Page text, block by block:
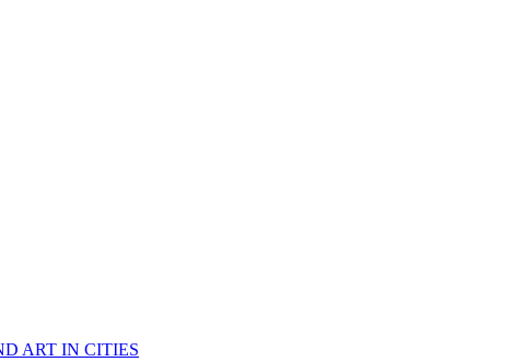
ART IN CITIES